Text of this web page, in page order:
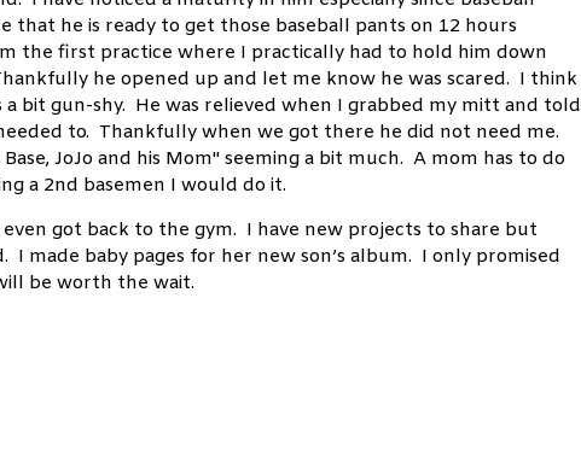
that he is ready to get those baseball pants on 12 hours
the first practice where I practically had to hold him down
he opened up and let me know he was scared. I think
a bit gun-shy. He was relieved when I grabbed my mitt and told
to. Thankfully when we got there he did not need me.
JoJo and his Mom" seeming a bit much. A mom has to do
a 2nd basemen I would do it.
got back to the gym. I have new projects to share but
made baby pages for her new son’s album. I only promised
be worth the wait.